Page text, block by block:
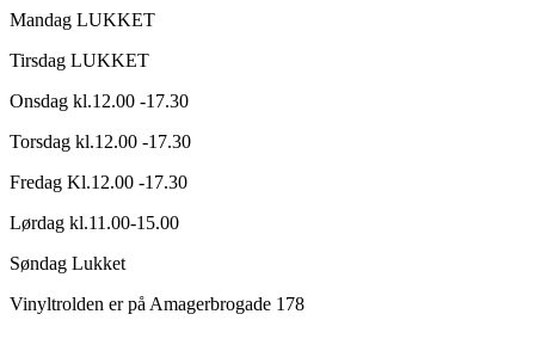
Mandag LUKKET
Tirsdag LUKKET
Onsdag kl.12.00 -17.30
Torsdag kl.12.00 -17.30
Fredag Kl.12.00 -17.30
Lørdag kl.11.00-15.00
Søndag Lukket
Vinyltrolden er på Amagerbrogade 178